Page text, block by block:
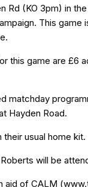
Rd (KO 3pm) in
. This game
this game are £6
matchday
Hayden Road.
their usual home kit.
will be
aid of CALM (